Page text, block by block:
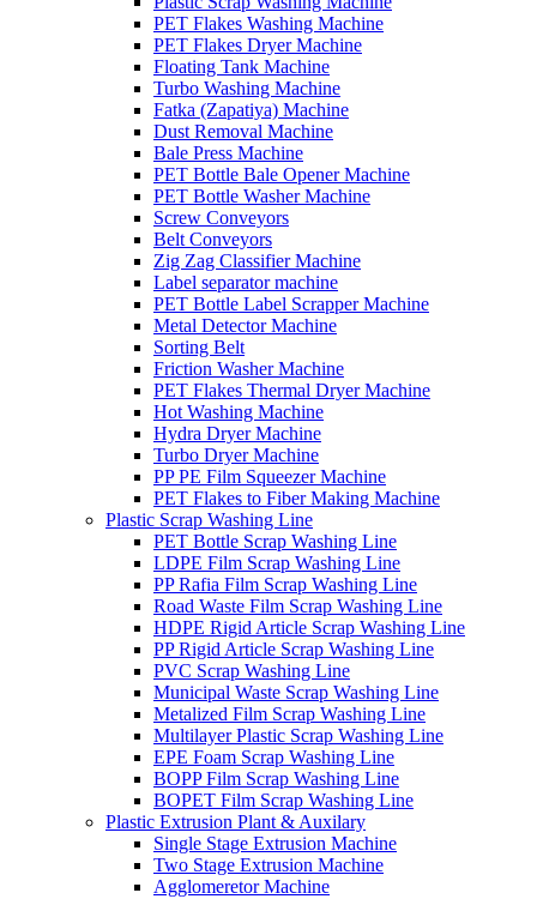
PET Flakes Washing Machine
PET Flakes Dryer Machine
Floating Tank Machine
Turbo Washing Machine
Fatka (Zapatiya) Machine
Dust Removal Machine
Bale Press Machine
PET Bottle Bale Opener Machine
PET Bottle Washer Machine
Screw Conveyors
Belt Conveyors
Zig Zag Classifier Machine
Label separator machine
PET Bottle Label Scrapper Machine
Metal Detector Machine
Sorting Belt
Friction Washer Machine
PET Flakes Thermal Dryer Machine
Hot Washing Machine
Hydra Dryer Machine
Turbo Dryer Machine
PP PE Film Squeezer Machine
PET Flakes to Fiber Making Machine
Plastic Scrap Washing Line
PET Bottle Scrap Washing Line
LDPE Film Scrap Washing Line
PP Rafia Film Scrap Washing Line
Road Waste Film Scrap Washing Line
HDPE Rigid Article Scrap Washing Line
PP Rigid Article Scrap Washing Line
PVC Scrap Washing Line
Municipal Waste Scrap Washing Line
Metalized Film Scrap Washing Line
Multilayer Plastic Scrap Washing Line
EPE Foam Scrap Washing Line
BOPP Film Scrap Washing Line
BOPET Film Scrap Washing Line
Plastic Extrusion Plant & Auxilary
Single Stage Extrusion Machine
Two Stage Extrusion Machine
Agglomeretor Machine